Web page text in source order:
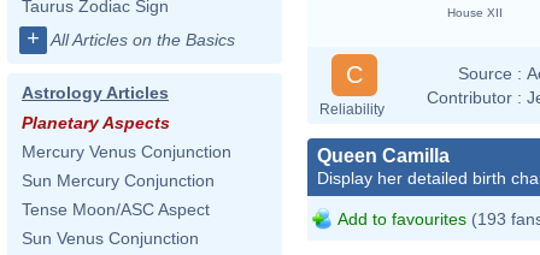
Taurus Zodiac Sign
+ All Articles on the Basics
Astrology Articles
Planetary Aspects
Mercury Venus Conjunction
Sun Mercury Conjunction
Tense Moon/ASC Aspect
Sun Venus Conjunction
House XII
C
Reliability
Source :
Contributor :
Queen Camilla
Display her detailed birth
Add to favourites (193